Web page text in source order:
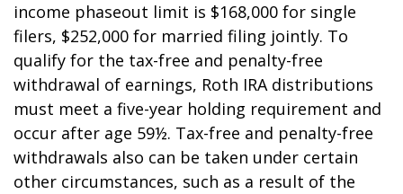
income phaseout limit is $168,000 for single
filers, $252,000 for married filing jointly. To
qualify for the tax-free and penalty-free
withdrawal of earnings, Roth IRA distributions
must meet a five-year holding requirement and
occur after age 59½. Tax-free and penalty-free
withdrawals also can be taken under certain
other circumstances, such as a result of the